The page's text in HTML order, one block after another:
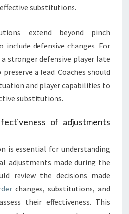
substitutions.
extend beyond pinch
defensive changes. For
stronger defensive player late
a lead. Coaches should
and player capabilities to
substitutions.
of adjustments
is essential for understanding
adjustments made during the
review the decisions made
changes, substitutions, and
their effectiveness. This